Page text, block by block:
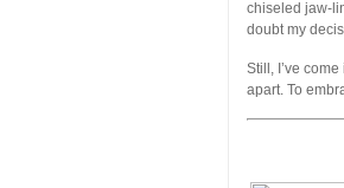
chiseled jaw-
doubt my
Still, I’ve
apart. To